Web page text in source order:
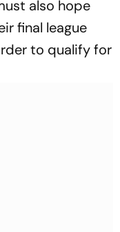
also hope
final league
to qualify for